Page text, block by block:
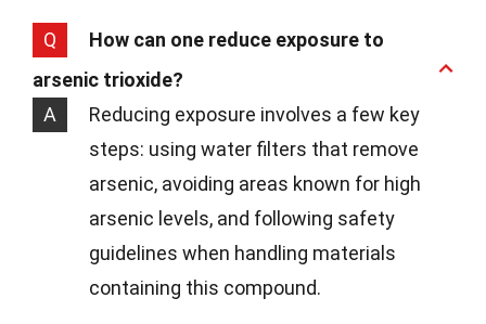
Q
How can one reduce exposure to
arsenic trioxide?
A
Reducing exposure involves a few key
steps: using water filters that remove
arsenic, avoiding areas known for high
arsenic levels, and following safety
guidelines when handling materials
containing this compound.